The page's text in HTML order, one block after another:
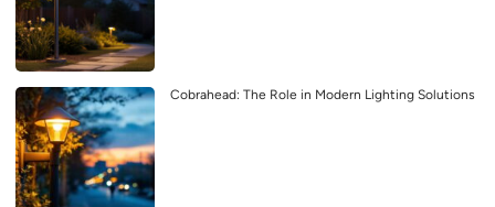
Cobrahead: The Role in Modern Lighting Solutions